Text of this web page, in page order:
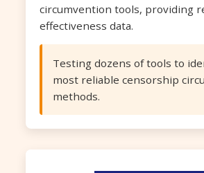
circumvention tools, providing
effectiveness data.
Testing dozens of tools to
most reliable censorship
methods.